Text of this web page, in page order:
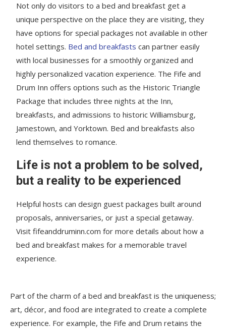
Not only do visitors to a bed and breakfast get a
unique perspective on the place they are visiting, they
have options for special packages not available in other
hotel settings. Bed and breakfasts can partner easily
with local businesses for a smoothly organized and
highly personalized vacation experience. The Fife and
Drum Inn offers options such as the Historic Triangle
Package that includes three nights at the Inn,
breakfasts, and admissions to historic Williamsburg,
Jamestown, and Yorktown. Bed and breakfasts also
lend themselves to romance.
Life is not a problem to be solved,
but a reality to be experienced
Helpful hosts can design guest packages built around
proposals, anniversaries, or just a special getaway.
Visit fifeanddruminn.com for more details about how a
bed and breakfast makes for a memorable travel
experience.
Part of the charm of a bed and breakfast is the uniqueness;
art, décor, and food are integrated to create a complete
experience. For example, the Fife and Drum retains the